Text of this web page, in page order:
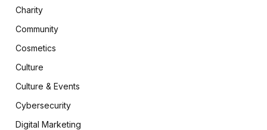
Charity
Community
Cosmetics
Culture
Culture & Events
Cybersecurity
Digital Marketing